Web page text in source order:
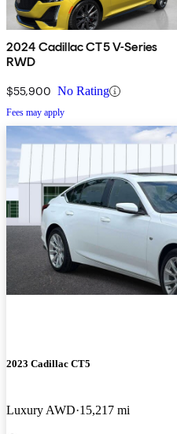
2024 Cadillac CT5 V-Series
RWD
$55,900 No Rating
Fees may apply
2023 Cadillac CT5
Luxury AWD 15,217 mi